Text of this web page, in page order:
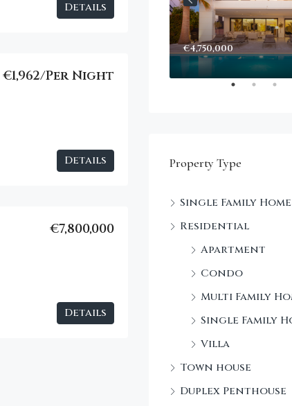
Details
€1,962/Per Night
Details
€7,800,000
Details
€4,750,000
Property Type
Single Family Home
Residential
Apartment
Condo
Multi Family
Single Family
Villa
Town house
Duplex Penthouse